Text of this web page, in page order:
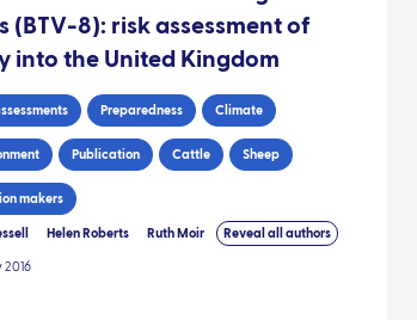
(BTV-8): risk assessment of
into the United Kingdom
Preparedness Climate
Publication Cattle Sheep
makers
Helen Roberts Ruth Moir Reveal all authors
2016